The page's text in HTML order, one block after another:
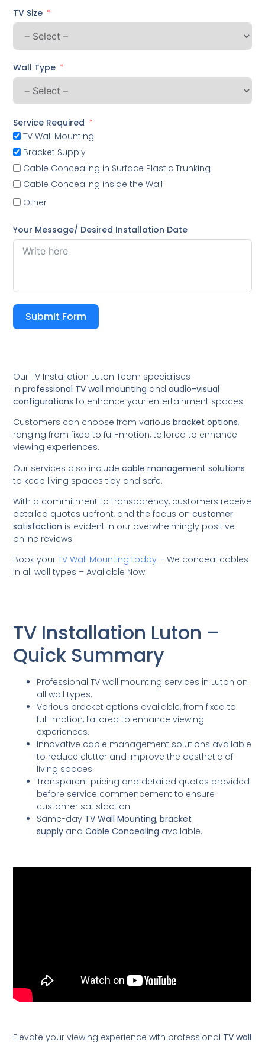
TV Size
Wall Type
Service Required
TV Wall Mounting
Bracket Supply
Cable Concealing in Surface Plastic Trunking
Cable Concealing inside the Wall
Other
Your Message/ Desired Installation Date
Submit Form
Our TV Installation Luton Team specialises
inprofessional TV wall mounting andaudio-visual
configurations to enhance your entertainment spaces.
Customers can choose from variousbracket options,
ranging from fixed to full-motion, tailored to enhance
viewing experiences.
Our services also includecable management solutions
to keep living spaces tidy and safe.
With a commitment to transparency, customers receive
detailed quotes upfront, and the focus oncustomer
satisfaction is evident in our overwhelmingly positive
online reviews.
Book yourTV Wall Mounting today – We conceal cables
in all wall types – Available Now.
TV Installation Luton –
Quick Summary
Professional TV wall mounting services in Luton on
all wall types.
Various bracket options available, from fixed to
full-motion, tailored to enhance viewing
experiences.
Innovative cable management solutions available
to reduce clutter and improve the aesthetic of
living spaces.
Transparent pricing and detailed quotes provided
before service commencement to ensure
customer satisfaction.
Same-day TV Wall Mounting, bracket
supply andCable Concealing available.
Elevate your viewing experience with professional TV wall